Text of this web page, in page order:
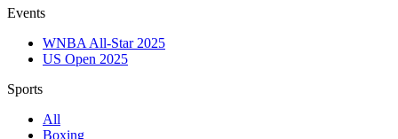
Events
WNBA All-Star 2025
US Open 2025
Sports
All
Boxing